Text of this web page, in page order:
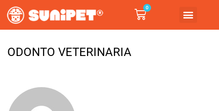
0
ODONTO VETERINARIA